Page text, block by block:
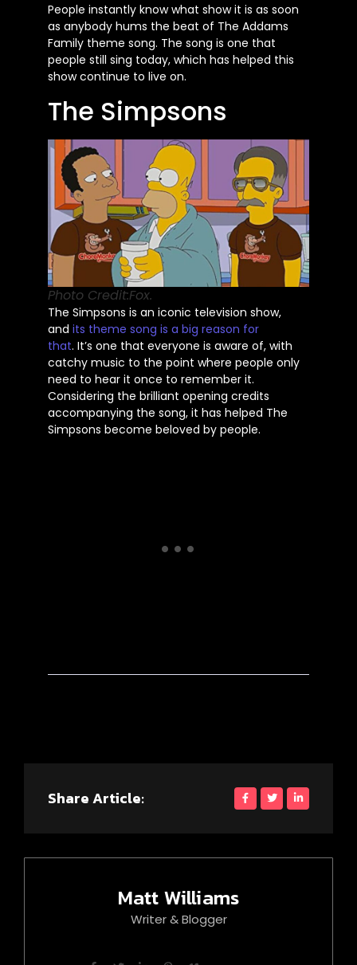
People instantly know what show it is as soon
as anybody hums the beat of The Addams
Family theme song. The song is one that
people still sing today, which has helped this
show continue to live on.
The Simpsons
Photo Credit:Fox.
The Simpsons is an iconic television show,
and its theme song is a big reason for
that. It’s one that everyone is aware of, with
catchy music to the point where people only
need to hear it once to remember it.
Considering the brilliant opening credits
accompanying the song, it has helped The
Simpsons become beloved by people.
Share Article:
Matt Williams
Writer & Blogger